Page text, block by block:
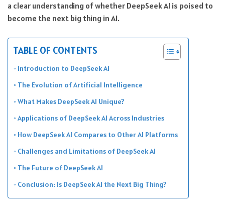
a clear understanding of whether DeepSeek AI is poised to
become the next big thing in AI.
TABLE OF CONTENTS
Introduction to DeepSeek AI
The Evolution of Artificial Intelligence
What Makes DeepSeek AI Unique?
Applications of DeepSeek AI Across Industries
How DeepSeek AI Compares to Other AI Platforms
Challenges and Limitations of DeepSeek AI
The Future of DeepSeek AI
Conclusion: Is DeepSeek AI the Next Big Thing?